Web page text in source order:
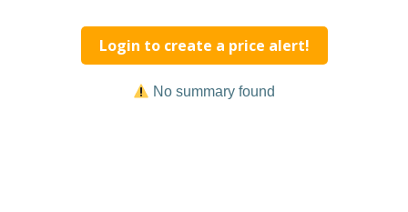
Login to create a price alert!
No summary found